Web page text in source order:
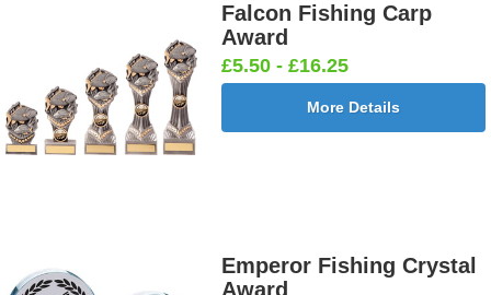
Falcon Fishing Carp
Award
£5.50 - £16.25
More Details
Emperor Fishing Crystal
Award